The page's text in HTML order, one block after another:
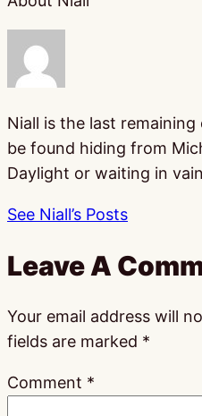
Niall is the last
be found hiding from
Daylight or waiting in
See Niall’s Posts
Leave A
Your email address will
fields are marked *
Comment *